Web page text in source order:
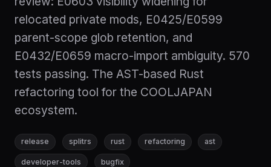
relocated private mods, E0425/E0599
parent-scope glob retention, and
E0432/E0659 macro-import ambiguity. 570
tests passing. The AST-based Rust
refactoring tool for the COOLJAPAN
ecosystem.
release splitrs rust refactoring ast
developer-tools bugfix